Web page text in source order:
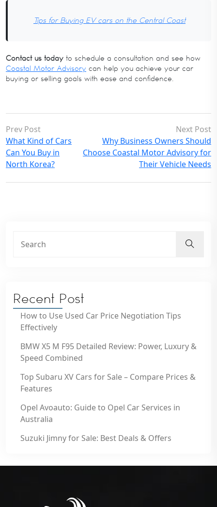
Tips for Buying EV cars on the Central Coast
Contact us today to schedule a consultation and see how
Coastal Motor Advisory can help you achieve your car
buying or selling goals with ease and confidence.
Prev Post
What Kind of Cars
Can You Buy in
North Korea?
Next Post
Why Business Owners Should
Choose Coastal Motor Advisory for
Their Vehicle Needs
Recent Post
How to Use Used Car Price Negotiation Tips
Effectively
BMW X5 M F95 Detailed Review: Power, Luxury &
Speed Combined
Top Subaru XV Cars for Sale – Compare Prices &
Features
Opel Avoauto: Guide to Opel Car Services in
Australia
Suzuki Jimny for Sale: Best Deals & Offers